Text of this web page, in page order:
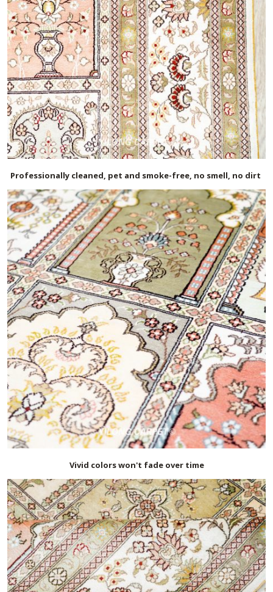
Professionally cleaned, pet and smoke-free, no smell, no dirt
Vivid colors won't fade over time